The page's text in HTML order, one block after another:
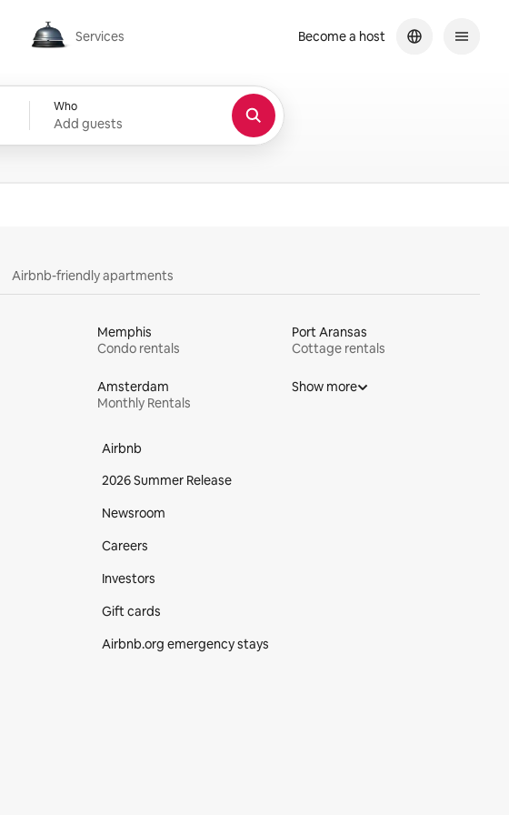
Services
Services
Who
Add guests
Become a host
Airbnb-friendly apartments
Memphis
Condo rentals
Port Aransas
Cottage rentals
Amsterdam
Monthly Rentals
Show more
Airbnb
2026 Summer Release
Newsroom
Careers
Investors
Gift cards
Airbnb.org emergency stays